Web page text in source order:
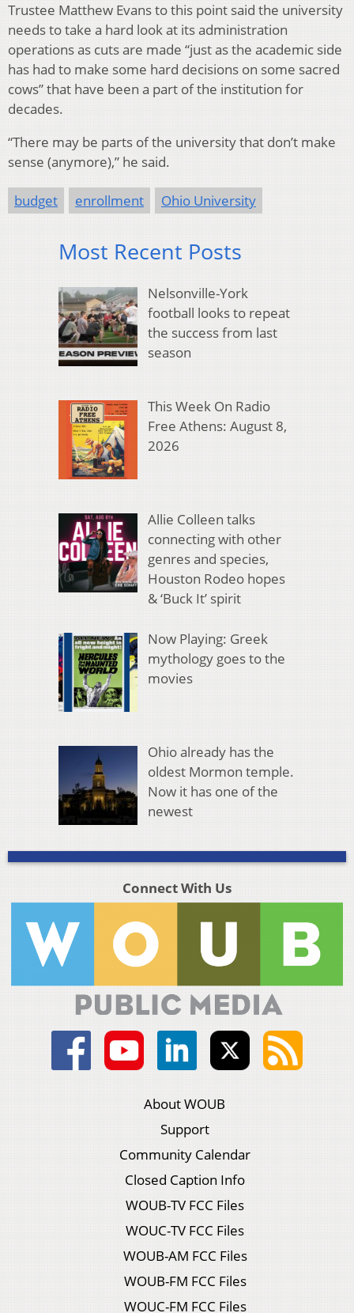
Trustee Matthew Evans to this point said the university
needs to take a hard look at its administration
operations as cuts are made “just as the academic side
has had to make some hard decisions on some sacred
cows” that have been a part of the institution for
decades.
“There may be parts of the university that don’t make
sense (anymore),” he said.
budget enrollment Ohio University
Most Recent Posts
Nelsonville-York
football looks to repeat
the success from last
season
This Week On Radio
Free Athens: August 8,
2026
Allie Colleen talks
connecting with other
genres and species,
Houston Rodeo hopes
& ‘Buck It’ spirit
Now Playing: Greek
mythology goes to the
movies
Ohio already has the
oldest Mormon temple.
Now it has one of the
newest
Connect With Us
About WOUB
Support
Community Calendar
Closed Caption Info
WOUB-TV FCC Files
WOUC-TV FCC Files
WOUB-AM FCC Files
WOUB-FM FCC Files
WOUC-FM FCC Files